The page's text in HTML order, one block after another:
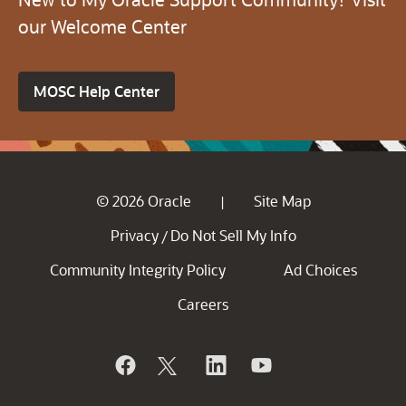
our Welcome Center
MOSC Help Center
© 2026 Oracle |
Site Map
Privacy / Do Not Sell My Info
Community Integrity Policy
Ad Choices
Careers